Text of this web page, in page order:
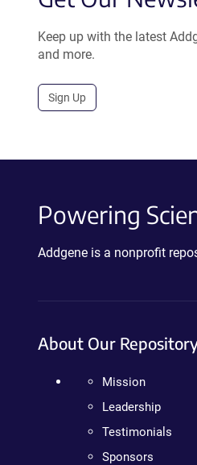
Keep up with the latest
and more.
Sign Up
Powering
Addgene is a nonprofit
About Our
Mission
Leadership
Testimonials
Sponsors